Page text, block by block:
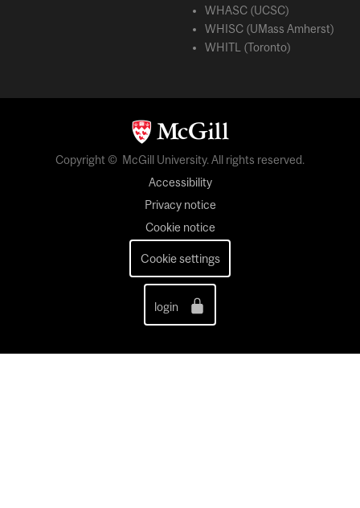
WHASC (UCSC)
WHISC (UMass Amherst)
WHITL (Toronto)
Copyright © McGill University. All rights reserved.
Accessibility
Privacy notice
Cookie notice
Cookie settings
login